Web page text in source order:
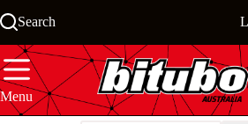
to
Search
Menu